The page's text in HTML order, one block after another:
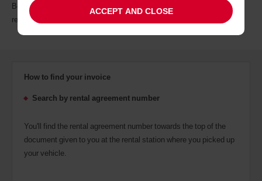
Before you start, please make sure you have either your customer,
reservation or rental agreement number with you.
How to find your invoice
Search by rental agreement number
You'll find the rental agreement number towards the top of the
document given to you at the rental station where you picked up
your vehicle.
ACCEPT AND CLOSE